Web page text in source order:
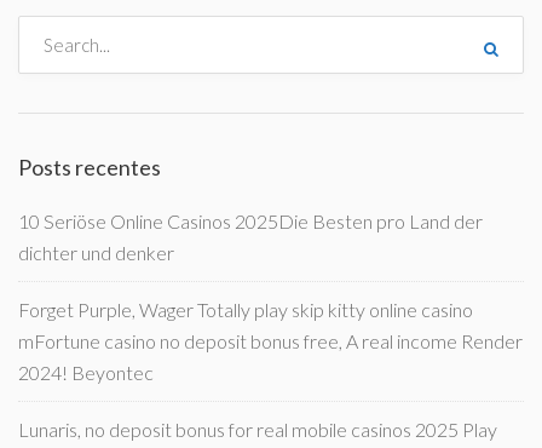
Posts recentes
10 Seriöse Online Casinos 2025Die Besten pro Land der
dichter und denker
Forget Purple, Wager Totally play skip kitty online casino
mFortune casino no deposit bonus free, A real income Render
2024! Beyontec
Lunaris, no deposit bonus for real mobile casinos 2025 Play